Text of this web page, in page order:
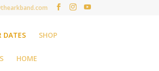
DATES SHOP
HOME